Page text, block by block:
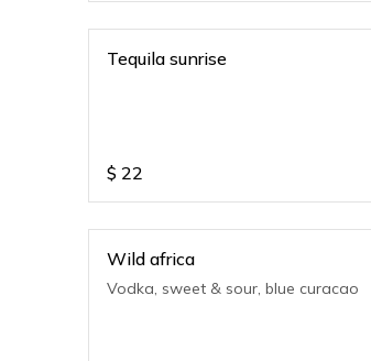
Tequila sunrise
$ 22
Wild africa
Vodka, sweet & sour, blue curacao